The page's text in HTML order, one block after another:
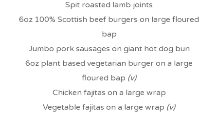
Spit roasted lamb joints
6oz 100% Scottish beef burgers on large floured
bap
Jumbo pork sausages on giant hot dog bun
6oz plant based vegetarian burger on a large
floured bap (v)
Chicken fajitas on a large wrap
Vegetable fajitas on a large wrap (v)